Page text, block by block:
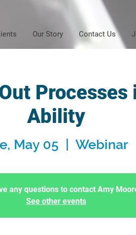
Our Story Contact Us
Ability
May 05 Webinar
any questions to contact Amy
See other events